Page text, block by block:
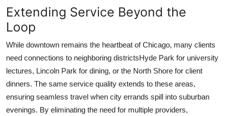
Extending Service Beyond the
Loop
While downtown remains the heartbeat of Chicago, many clients
need connections to neighboring districtsHyde Park for university
lectures, Lincoln Park for dining, or the North Shore for client
dinners. The same service quality extends to these areas,
ensuring seamless travel when city errands spill into suburban
evenings. By eliminating the need for multiple providers,